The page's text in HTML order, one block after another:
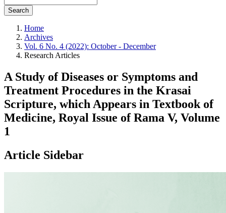
Search
Home
Archives
Vol. 6 No. 4 (2022): October - December
Research Articles
A Study of Diseases or Symptoms and
Treatment Procedures in the Krasai
Scripture, which Appears in Textbook of
Medicine, Royal Issue of Rama V, Volume
1
Article Sidebar